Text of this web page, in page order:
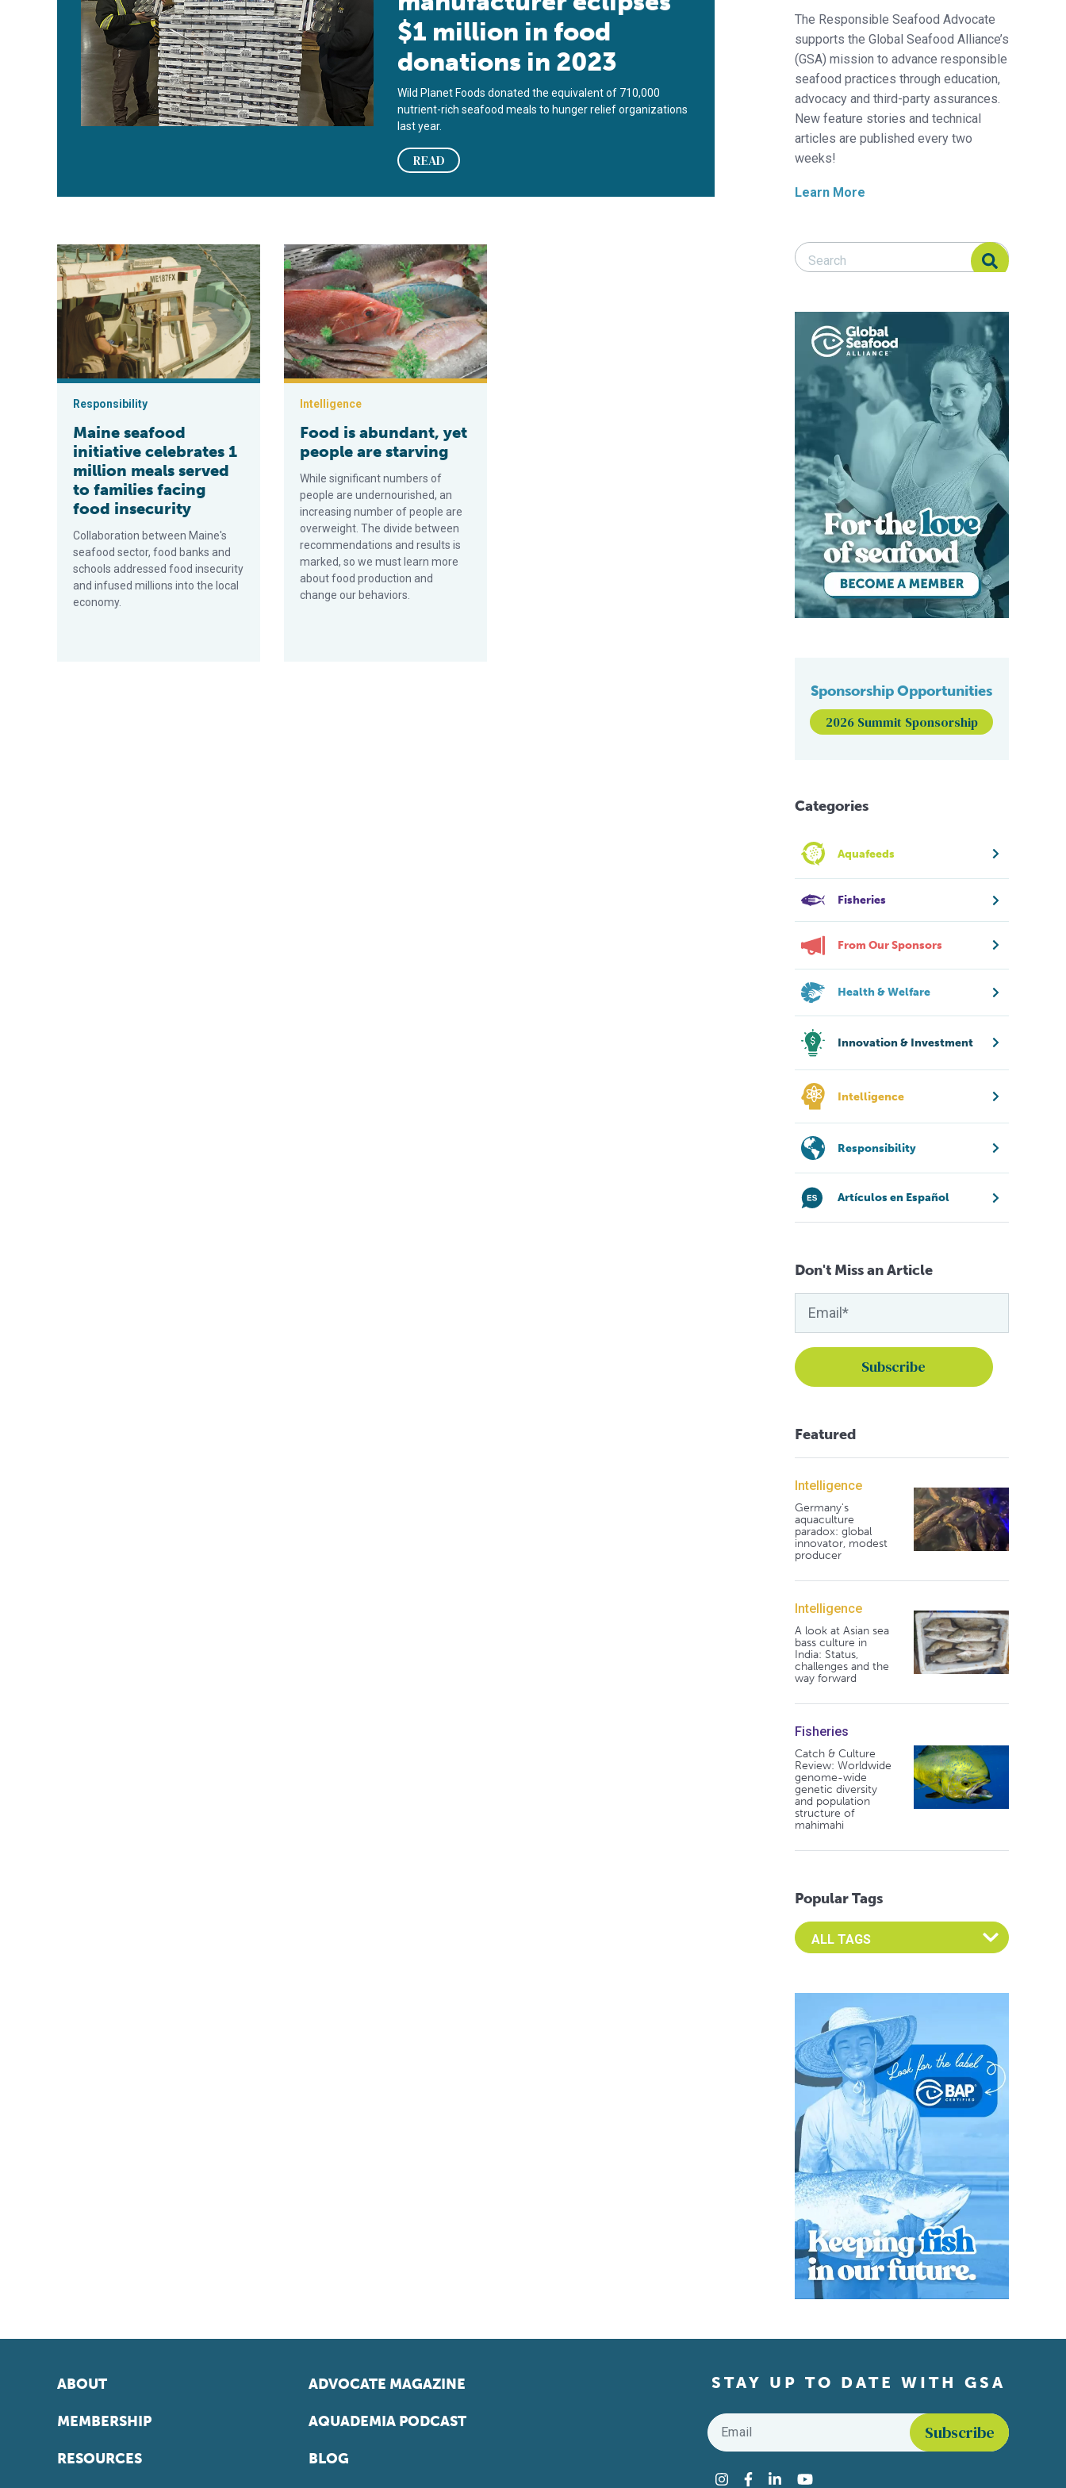
$1 million in food
donations in 2023
Wild Planet Foods donated the equivalent of 710,000
nutrient-rich seafood meals to hunger relief organizations
last year.
READ
Maine seafood initiative celebrates 1 million meals served to families facing food insecurity
Responsibility
Maine seafood
initiative celebrates 1
million meals served
to families facing
food insecurity
Collaboration between Maine's
seafood sector, food banks and
schools addressed food insecurity
and infused millions into the local
economy.
Food is abundant, yet people are starving
Intelligence
Food is abundant, yet
people are starving
While significant numbers of
people are undernourished, an
increasing number of people are
overweight. The divide between
recommendations and results is
marked, so we must learn more
about food production and
change our behaviors.
The Responsible Seafood Advocate
supports the Global Seafood Alliance’s
(GSA) mission to advance responsible
seafood practices through education,
advocacy and third-party assurances.
New feature stories and technical
articles are published every two
weeks!
Learn More
Search Responsible Seafood Advocate
Search Responsible Seafood Advocate
Sponsorship Opportunities
2026 Summit Sponsorship
Categories
Aquafeeds
Fisheries
From Our Sponsors
Health & Welfare
Innovation & Investment
Intelligence
Responsibility
Artículos en Español
Don't Miss an Article
Featured
Intelligence
Germany's
aquaculture
paradox: global
innovator, modest
producer
Intelligence
A look at Asian sea
bass culture in
India: Status,
challenges and the
way forward
Fisheries
Catch & Culture
Review: Worldwide
genome-wide
genetic diversity
and population
structure of
mahimahi
Popular Tags
Select an Advocate Tag to view it's posts
ABOUT
MEMBERSHIP
RESOURCES
ADVOCATE MAGAZINE
AQUADEMIA PODCAST
BLOG
STAY UP TO DATE WITH GSA
Email
Instagram
Facebook
LinkedInYouTube